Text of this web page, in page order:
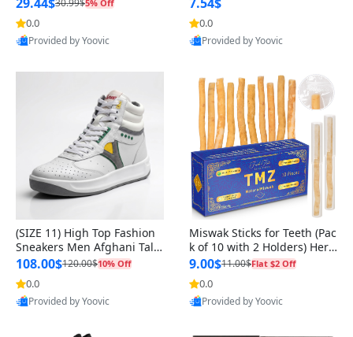
5% Off
0.0
Provided by Yoovic
0.0
Provided by Yoovic
(SIZE 11) High Top Fashion
Sneakers Men Afghani Tali
Style OG, PU Sole, Superior
Cushioning, Comfortable La
ce Up Round Toe Shoes
108.00$120.00$10% Off
0.0
Provided by Yoovic
Miswak Sticks for Teeth (Pac
k of 10 with 2 Holders) Herb
al Oral Care, No Toothpaste
Needed – 100% Organic Ch
ewing Sticks, Salvadora Per
sica (6 inch)
9.00$11.00$Flat $2 Off
0.0
Provided by Yoovic